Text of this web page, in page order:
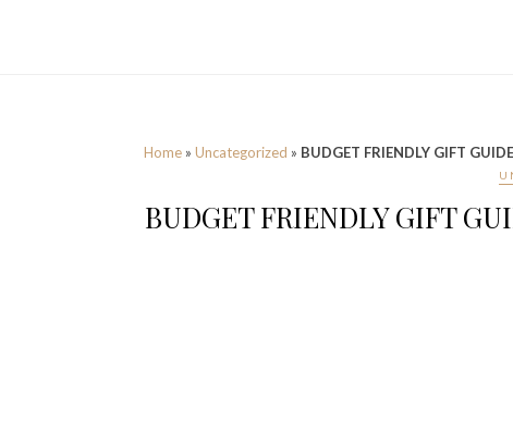
Home » Uncategorized » BUDGET FRIENDLY GIFT
BUDGET FRIENDLY GIFT